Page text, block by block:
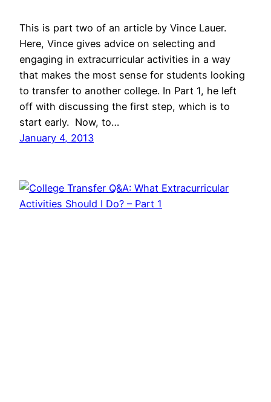
This is part two of an article by Vince Lauer.
Here, Vince gives advice on selecting and
engaging in extracurricular activities in a way
that makes the most sense for students looking
to transfer to another college. In Part 1, he left
off with discussing the first step, which is to
start early. Now, to…
January 4, 2013